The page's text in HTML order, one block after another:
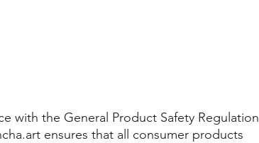
with the General Product Safety Regulation
ensures that all consumer products